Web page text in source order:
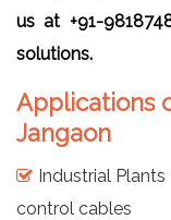
us at +91-
solutions.
Applications
Jangaon
Industrial
control cables